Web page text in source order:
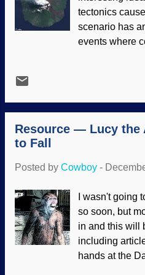
any kind of
birds have the
skills . While
avoid nets
surpass
tectonics
scenario has
events where
you thought
mountains
had secret
volcano image
were exposed,
plausible at
with the
evidence is
creationary
(and better)
Resource — Lucy the
to Fall
Posted by Cowboy -
I wasn't going
so soon, but
in and this will
including
hands at the